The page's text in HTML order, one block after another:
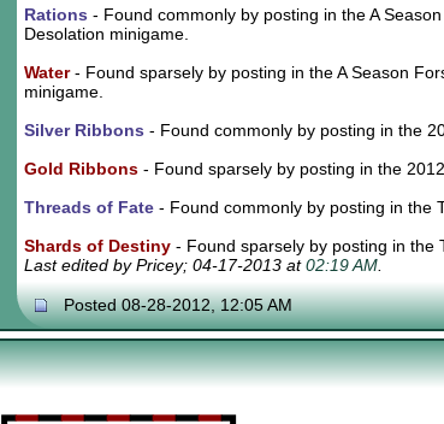
Rations - Found commonly by posting in the A
Desolation minigame.
Water - Found sparsely by posting in the A Season
minigame.
Silver Ribbons - Found commonly by posting in the
Gold Ribbons - Found sparsely by posting in the
Threads of Fate - Found commonly by posting in the
Shards of Destiny - Found sparsely by posting in the
Last edited by Pricey; 04-17-2013 at02:19 AM.
Posted 08-28-2012, 12:05 AM